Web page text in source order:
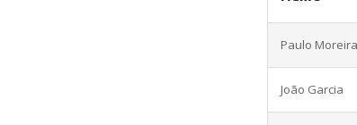
Paulo Moreira
João Garcia